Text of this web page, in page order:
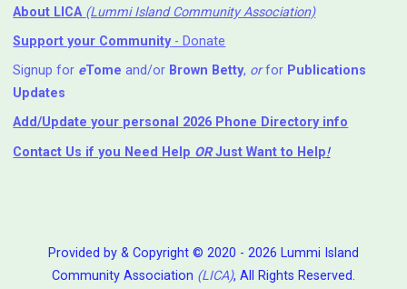
About LICA (Lummi Island Community Association)
Support your Community- Donate
Signup for eTome and/or Brown Betty, orfor Publications
Updates
Add/Update your personal 2026 Phone Directory info
Contact Us if you Need Help ⁬ ORJust Want to Help!
Provided by & Copyright © 2020 - 2026 Lummi Island
Community Association (LICA), All Rights Reserved.